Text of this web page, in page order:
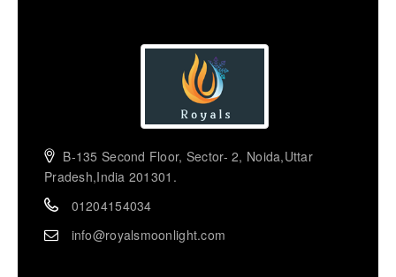
B-135 Second Floor, Sector- 2, Noida,Uttar
Pradesh,India 201301.
01204154034
info@royalsmoonlight.com